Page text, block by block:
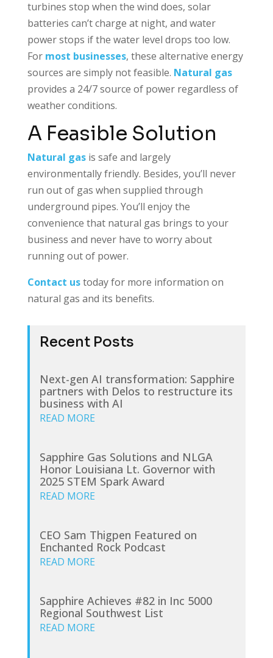
turbines stop when the wind does, solar
batteries can’t charge at night, and water
power stops if the water level drops too low.
For most businesses, these alternative energy
sources are simply not feasible. Natural gas
provides a 24/7 source of power regardless of
weather conditions.
A Feasible Solution
Natural gasis safe and largely
environmentally friendly. Besides, you’ll never
run out of gas when supplied through
underground pipes. You’ll enjoy the
convenience that natural gas brings to your
business and never have to worry about
running out of power.
Contact ustoday for more information on
natural gas and its benefits.
Recent Posts
Next-gen AI transformation: Sapphire
partners with Delos to restructure its
business with AI
READ MORE
Sapphire Gas Solutions and NLGA
Honor Louisiana Lt. Governor with
2025 STEM Spark Award
READ MORE
CEO Sam Thigpen Featured on
Enchanted Rock Podcast
READ MORE
Sapphire Achieves #82 in Inc 5000
Regional Southwest List
READ MORE